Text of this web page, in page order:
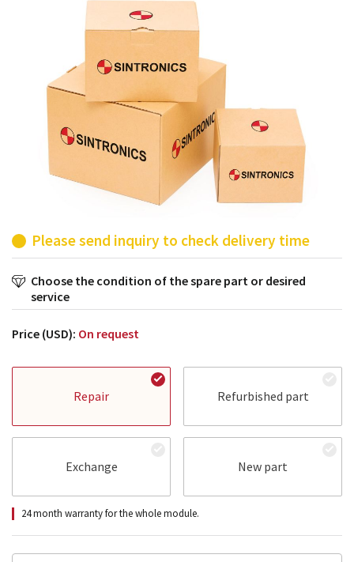
products from their own stock.
Please send inquiry to check delivery time
Choose the condition of the spare part or desired
service
Price (USD): On request
Repair Refurbished part
Exchange New part
24 month warranty for the whole module.